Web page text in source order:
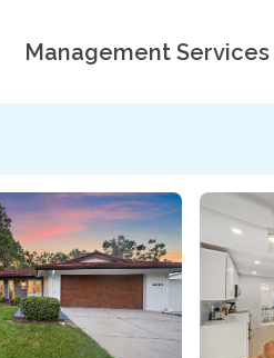
Management Services